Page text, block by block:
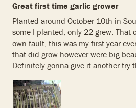
Great first time garlic grower
Planted around October 10th in
some I planted, only 22 grew. That
own fault, this was my first year
that did grow however were big
Definitely gonna give it another try